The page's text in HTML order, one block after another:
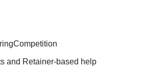
and Retainer-based help